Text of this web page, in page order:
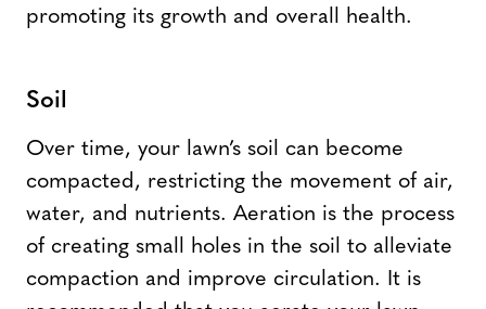
promoting its growth and overall health.
Soil
Over time, your lawn’s soil can become
compacted, restricting the movement of air,
water, and nutrients. Aeration is the process
of creating small holes in the soil to alleviate
compaction and improve circulation. It is